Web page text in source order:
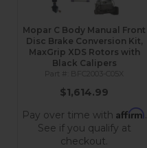
Mopar C Body Manual Front
Disc Brake Conversion Kit,
MaxGrip XDS Rotors with
Black Calipers
BFC2003-C05X
$1,614.99
Pay over time with Affirm.
See if you qualify at
checkout.